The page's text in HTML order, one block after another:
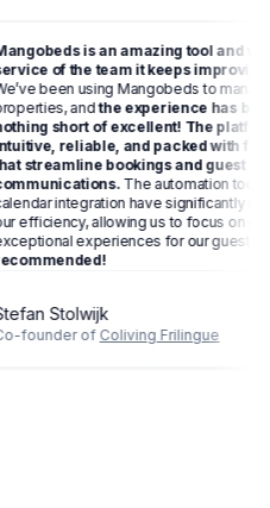
Mangobeds is an amazing tool and
service of the team it keeps
We’ve been using Mangobeds to
properties, andthe experience has
nothing short of excellent! The
intuitive, reliable, and packed with
that streamline bookings and guest
communications.The automation
calendar integration have significantly
our efficiency, allowing us to focus on
exceptional experiences for our
recommended!
Stefan Stolwijk
Co-founder ofColiving Frilingue